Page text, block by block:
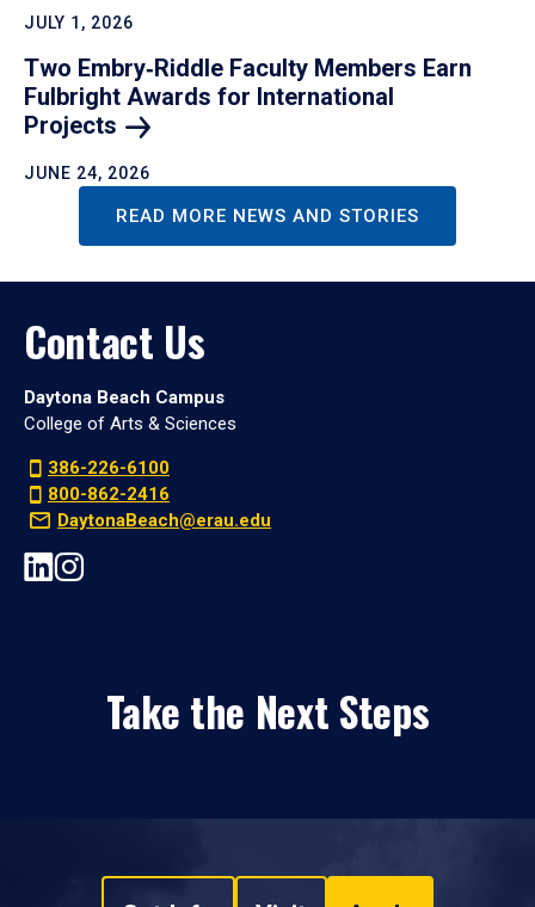
JULY 1, 2026
Two Embry‑Riddle Faculty Members Earn
Fulbright Awards for International
Projects
JUNE 24, 2026
READ MORE NEWS AND STORIES
Contact Us
Daytona Beach Campus
College of Arts & Sciences
386-226-6100
800-862-2416
DaytonaBeach@erau.edu
Take the Next Steps